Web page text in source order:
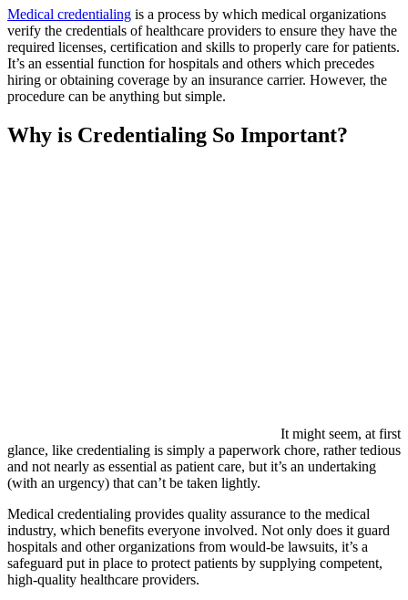
Medical credentialing is a process by which medical organizations
verify the credentials of healthcare providers to ensure they have the
required licenses, certification and skills to properly care for patients.
It’s an essential function for hospitals and others which precedes
hiring or obtaining coverage by an insurance carrier. However, the
procedure can be anything but simple.
Why is Credentialing So Important?
It might seem, at first
glance, like credentialing is simply a paperwork chore, rather tedious
and not nearly as essential as patient care, but it’s an undertaking
(with an urgency) that can’t be taken lightly.
Medical credentialing provides quality assurance to the medical
industry, which benefits everyone involved. Not only does it guard
hospitals and other organizations from would-be lawsuits, it’s a
safeguard put in place to protect patients by supplying competent,
high-quality healthcare providers.